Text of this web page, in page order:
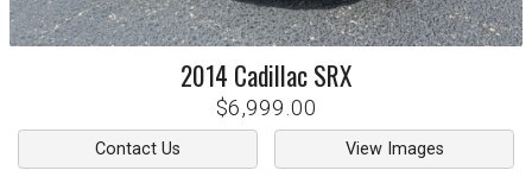
2014 CadillacSRX
$6,999.00
Contact Us View Images